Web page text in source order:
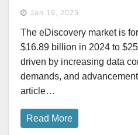
Jan 19, 2025
The eDiscovery market is
$16.89 billion in 2024 to
driven by increasing data
demands, and
article…
Read More